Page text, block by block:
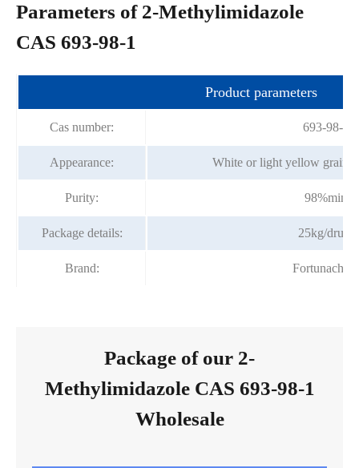
Parameters of 2-Methylimidazole
CAS 693-98-1
Product parameters
Cas number: 693-98-1
Appearance: White or light yellow grain
Purity: 98%min
Package details: 25kg/drum
Brand: Fortunachem
Package of our 2-
Methylimidazole CAS 693-98-1
Wholesale